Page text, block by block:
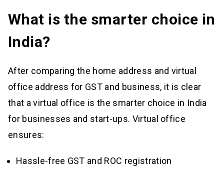
What is the smarter choice in
India?
After comparing the home address and virtual
office address for GST and business, it is clear
that a virtual office is the smarter choice in India
for businesses and start-ups. Virtual office
ensures:
Hassle-free GST and ROC registration